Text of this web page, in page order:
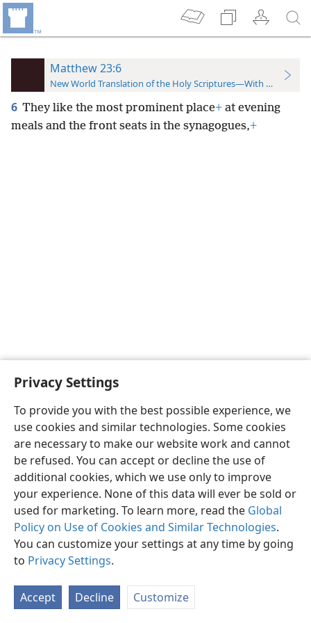
Privacy Settings
To provide you with the best possible experience, we
use cookies and similar technologies. Some cookies
are necessary to make our website work and cannot
be refused. You can accept or decline the use of
additional cookies, which we use only to improve
your experience. None of this data will ever be sold or
used for marketing. To learn more, read the Global
Policy on Use of Cookies and Similar Technologies.
You can customize your settings at any time by going
to Privacy Settings.
Accept Decline Customize
Matthew 23:6
New World Translation of the Holy Scriptures—With References
6 They like the most prominent place+ at evening
meals and the front seats in the synagogues,+
English Preferences
Copyright© 2026 Watch Tower Bible and Tract Society of Pennsylvania
Privacy Settings